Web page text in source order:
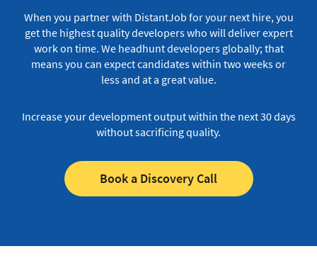
When you partner with DistantJob for your next hire, you
get the highest quality developers who will deliver expert
work on time. We headhunt developers globally; that
means you can expect candidates within two weeks or
less and at a great value.
Increase your development output within the next 30 days
without sacrificing quality.
Book a Discovery Call